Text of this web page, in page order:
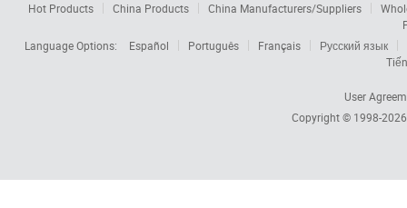
Hot Products China Products China Manufacturers/Suppliers
Language Options:
Español Português Français
Русский язык
User
Copyright © 1998-